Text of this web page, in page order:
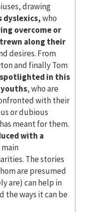
drawing
dyslexics,who
overcome or
along their
desires. From
and finally Tom
in this
, who are
with their
or dubious
meant for them.
with a
The stories
are presumed
are) can help in
the ways it can be